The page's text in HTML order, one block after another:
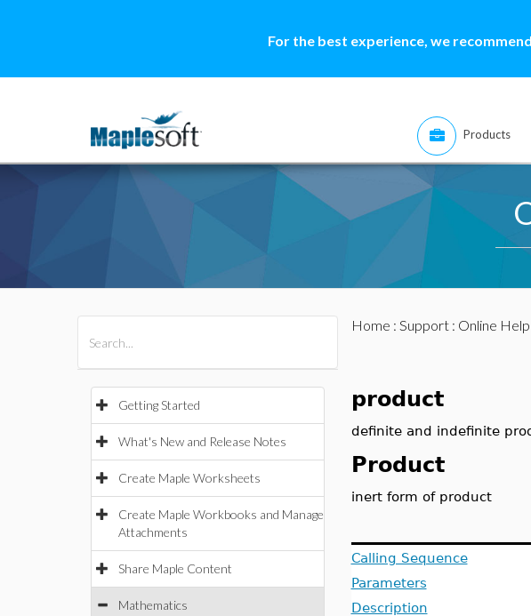
For the best experience, we
Products
Getting Started
What's New and Release Notes
Create Maple Worksheets
Create Maple Workbooks and Manage
Attachments
Share Maple Content
Mathematics
Home : Support: Online Help
product
definite and indefinite
Product
inert form of product
Calling Sequence
Parameters
Description